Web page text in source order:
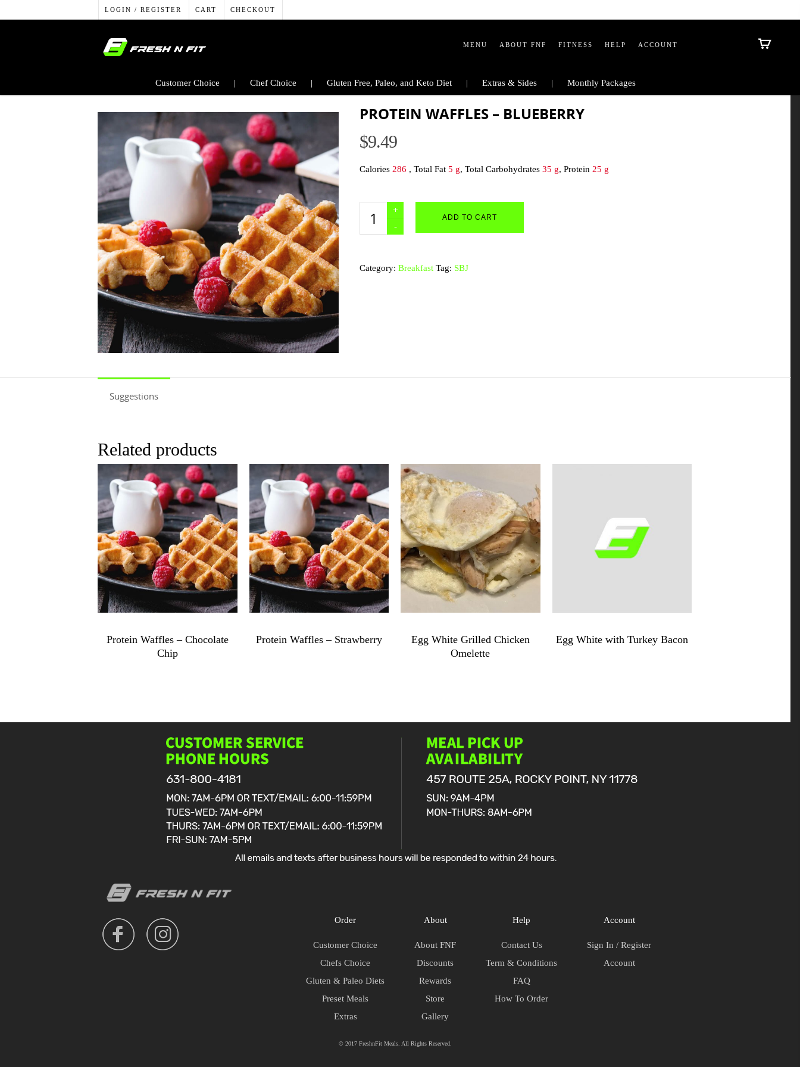
LOGIN / REGISTER CART CHECKOUT
MENU ABOUT FNF FITNESS HELP ACCOUNT
Customer Choice Chef Choice Gluten Free, Paleo, and Keto Diet Extras & Sides Monthly Packages
PROTEIN WAFFLES – BLUEBERRY
$9.49
Calories 286 , Total Fat 5 g, Total Carbohydrates 35 g, Protein 25 g
-
ADD TO CART
Category: Breakfast Tag: SBJ
Suggestions
Related products
$9.49
Protein Waffles – Chocolate
Chip
Chip
quantity
$9.49
Protein Waffles – Strawberry
$11.99
Egg White Grilled Chicken
Omelette
Omelette
quantity
$8.99
Egg White with Turkey Bacon
quantity
Order
Customer Choice
Chefs Choice
Gluten & Paleo Diets
Preset Meals
Extras
About
About FNF
Discounts
Rewards
Store
Gallery
Help
Contact Us
Term & Conditions
FAQ
How To Order
Account
Sign In / Register
Account
© 2017 FreshnFit Meals. All Rights Reserved.